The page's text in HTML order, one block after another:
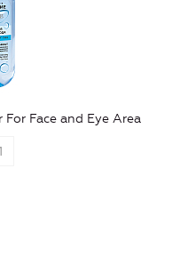
Face and Eye Area